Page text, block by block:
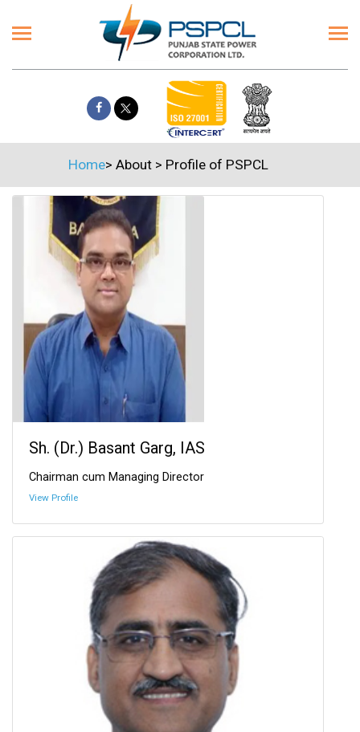
Home> About> Profile of PSPCL
Sh. (Dr.) Basant Garg, IAS
Chairman cum Managing Director
View Profile